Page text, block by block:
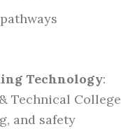
Technology:
Technical College
and safety